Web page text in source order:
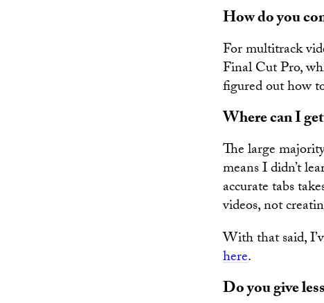
How do you
For multitrack
Final Cut Pro,
figured out how
Where can I
The large
means I didn’t
accurate tabs
videos, not
With that said,
here.
Do you give